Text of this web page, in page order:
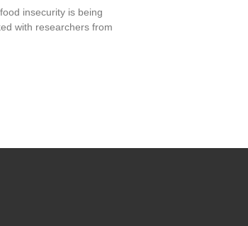
insecurity is being
with researchers from